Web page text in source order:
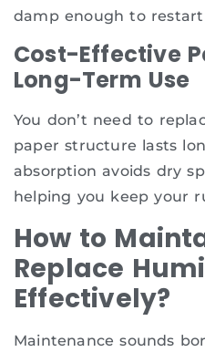
damp enough to restart
Cost-Effective
Long-Term Use
You don’t need to
paper structure lasts
absorption avoids dry
helping you keep your
How to
Replace
Effectively?
Maintenance sounds